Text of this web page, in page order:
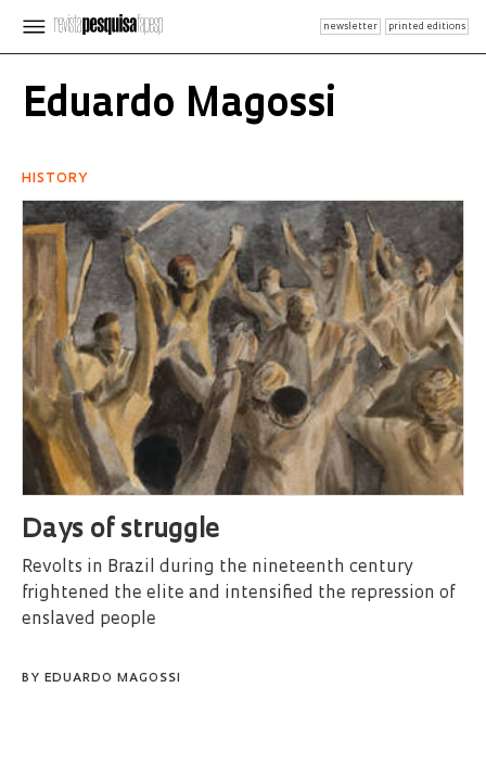
newsletter printed editions
Eduardo Magossi
HISTORY
Days of struggle
Revolts in Brazil during the nineteenth century
frightened the elite and intensified the repression of
enslaved people
BY EDUARDO MAGOSSI